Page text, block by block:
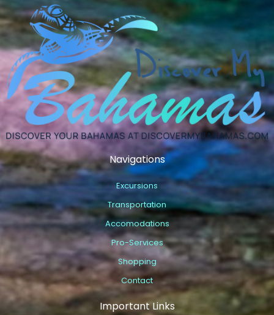
Navigations
Excursions
Transportation
Accomodations
Pro-Services
Shopping
Contact
Important Links